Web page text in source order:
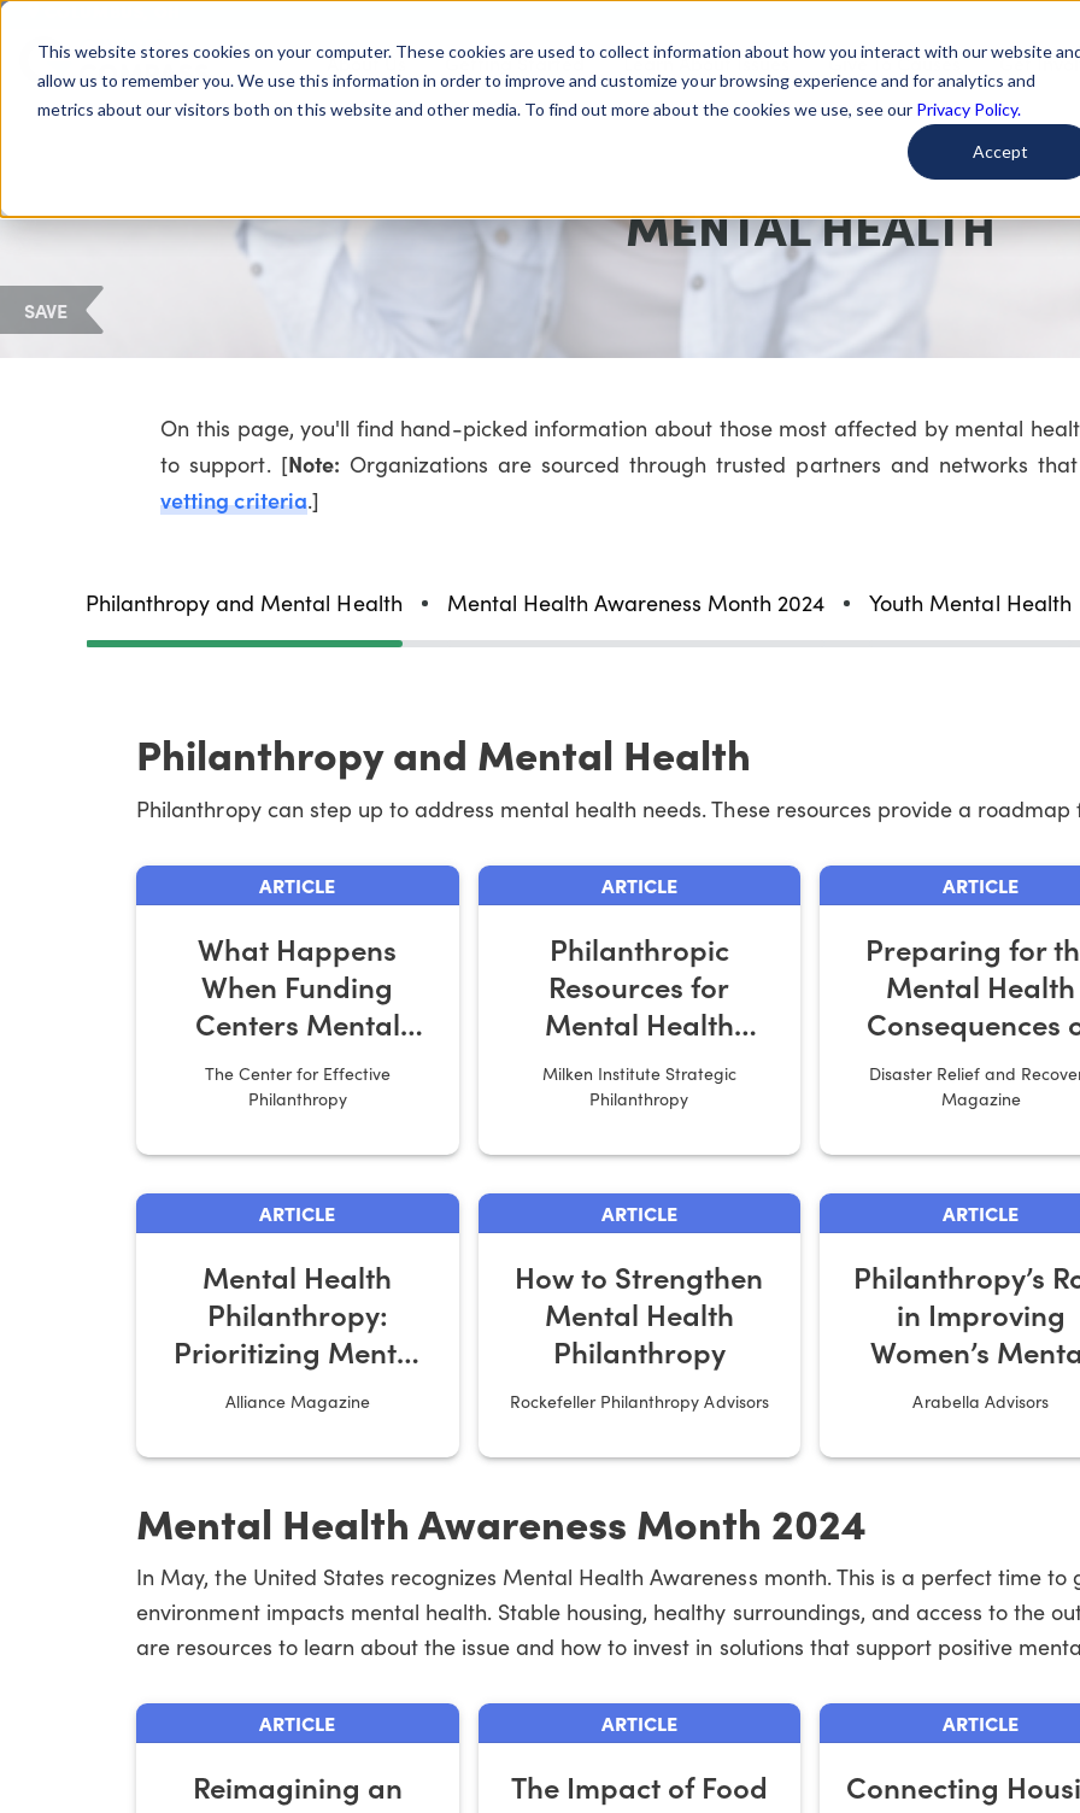
This website stores cookies on your computer. These cookies are used to collect information about how you interact with our website
allow us to remember you. We use this information in order to improve and customize your browsing experience and for analytics and
metrics about our visitors both on this website and other media. To find out more about the cookies we use, see our Privacy Policy.
Accept
Giving Compass About Us Getting Started Learn About Issues Give To Causes Get
MENTAL HEALTH
SAVE
On this page, you'll find hand-picked information about those most affected by mental
to support. [Note: Organizations are sourced through trusted partners and networks
vetting criteria.]
Philanthropy and Mental Health Mental Health Awareness Month 2024 Youth Mental Health
Philanthropy and Mental Health
Philanthropy can step up to address mental health needs. These resources provide a
ARTICLE
What Happens
When Funding
Centers Mental
Health and
Emotional Well-
The Center for Effective
Philanthropy
ARTICLE
Philanthropic
Resources for
Mental Health
Action
Milken Institute Strategic
Philanthropy
ARTICLE
Preparing for
Mental Health
Consequences
Disaster Relief
Disaster Relief and
Magazine
ARTICLE
Mental Health
Philanthropy:
Prioritizing Mental
Healthcare
Alliance Magazine
ARTICLE
How to Strengthen
Mental Health
Philanthropy
Rockefeller Philanthropy Advisors
ARTICLE
Philanthropy’s
in Improving
Women’s
Health
Arabella Advisors
Mental Health Awareness Month 2024
In May, the United States recognizes Mental Health Awareness month. This is a perfect time
environment impacts mental health. Stable housing, healthy surroundings, and access to the
are resources to learn about the issue and how to invest in solutions that support positive
ARTICLE
Reimagining an
ARTICLE
The Impact of Food
ARTICLE
Connecting